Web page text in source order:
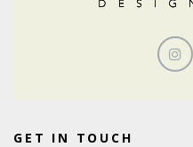
GET IN TOUCH